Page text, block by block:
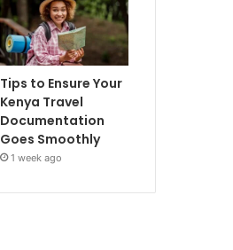
Tips to Ensure Your
Kenya Travel
Documentation
Goes Smoothly
1 week ago